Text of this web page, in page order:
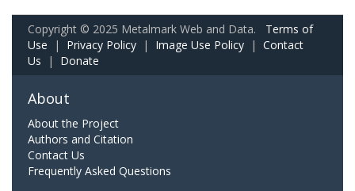
Copyright © 2025 Metalmark Web and Data. Terms of
Use | Privacy Policy | Image Use Policy | Contact
Us | Donate
About
About the Project
Authors and Citation
Contact Us
Frequently Asked Questions